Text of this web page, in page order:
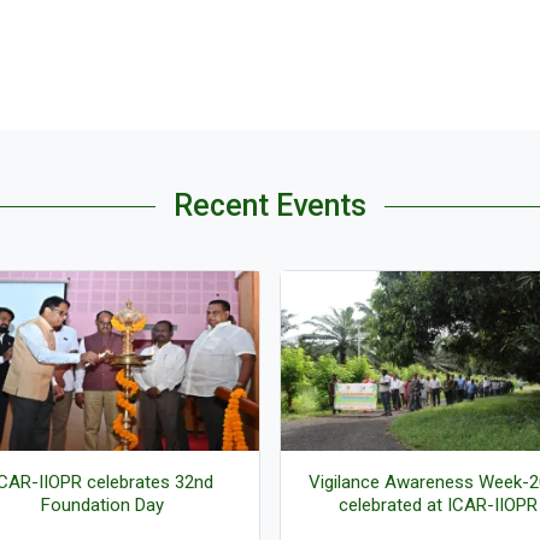
Recent Events
Awareness Week-2025
celebrated at ICAR-IIOPR
Live Screening-Launch of
Mantri Dhan Dhaanya Krishi